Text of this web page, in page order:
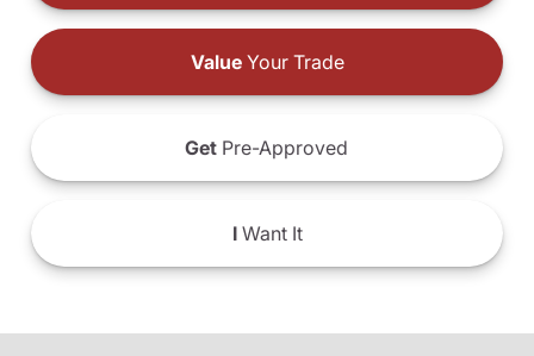
ValueYour Trade
Get Pre-Approved
IWant It